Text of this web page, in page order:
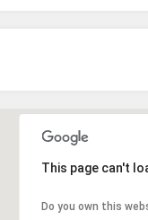
This page can't
Do you own this